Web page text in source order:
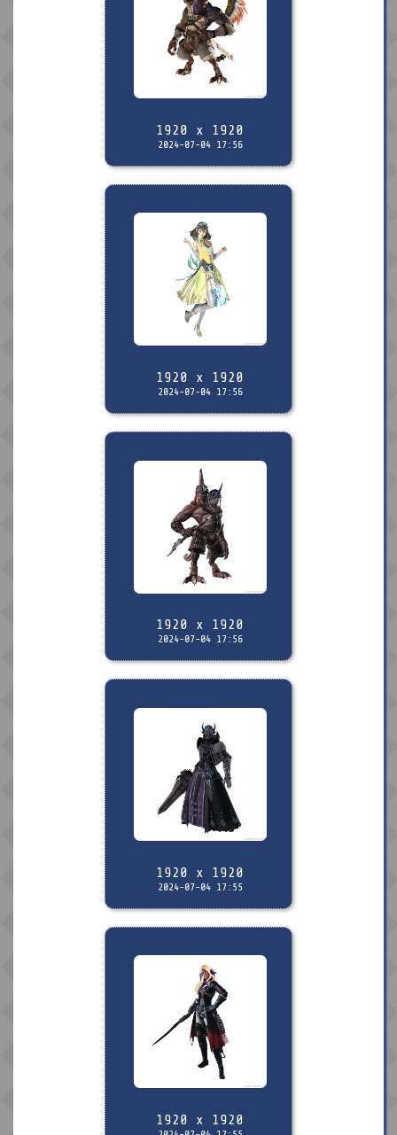
1920 x 1920
2024-07-04 17:56
1920 x 1920
2024-07-04 17:56
1920 x 1920
2024-07-04 17:56
1920 x 1920
2024-07-04 17:55
1920 x 1920